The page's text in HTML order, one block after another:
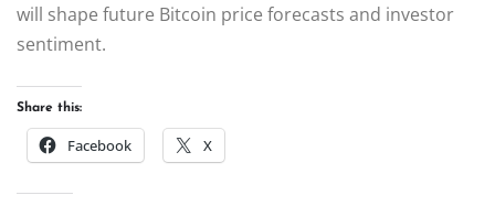
will shape future Bitcoin price forecasts and investor
sentiment.
Share this:
Facebook X